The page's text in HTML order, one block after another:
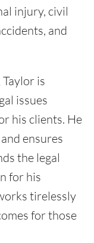
injury, civil
and
is
issues
his clients. He
ensures
the legal
for his
tirelessly
for those